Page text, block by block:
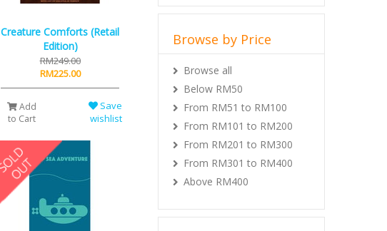
Creature Comforts (Retail
Edition)
RM249.00
RM225.00
Add
to Cart
Save
wishlist
Browse by Price
Browse all
Below RM50
From RM51 to RM100
From RM101 to RM200
From RM201 to RM300
From RM301 to RM400
Above RM400